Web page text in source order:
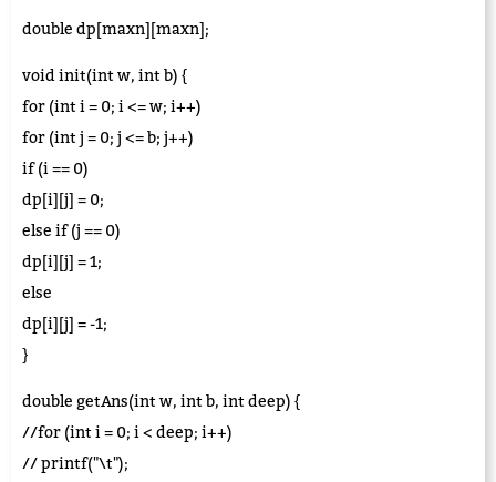
double dp[maxn][maxn];
void init(int w, int b) {
for (int i = 0; i <= w; i++)
for (int j = 0; j <= b; j++)
if (i == 0)
dp[i][j] = 0;
else if (j == 0)
dp[i][j] = 1;
else
dp[i][j] = -1;
}
double getAns(int w, int b, int deep) {
//for (int i = 0; i < deep; i++)
// printf("\t");